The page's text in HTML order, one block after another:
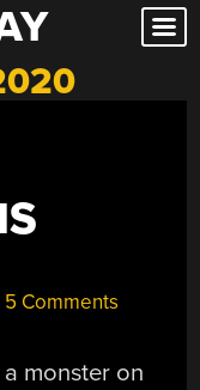
5 Comments
monster on